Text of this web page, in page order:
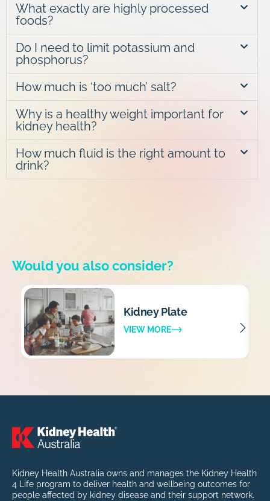
What exactly are highly processed
foods?
Do I need to limit potassium and
phosphorus?
How much is ‘too much’ salt?
Why is a healthy weight important for
kidney health?
How much fluid is the right amount to
drink?
Would you also consider?
Kidney Plate
VIEW MORE
Kidney Health Australia owns and manages the Kidney Health
4 Life program to deliver health and wellbeing outcomes for
people affected by kidney disease and their support network.